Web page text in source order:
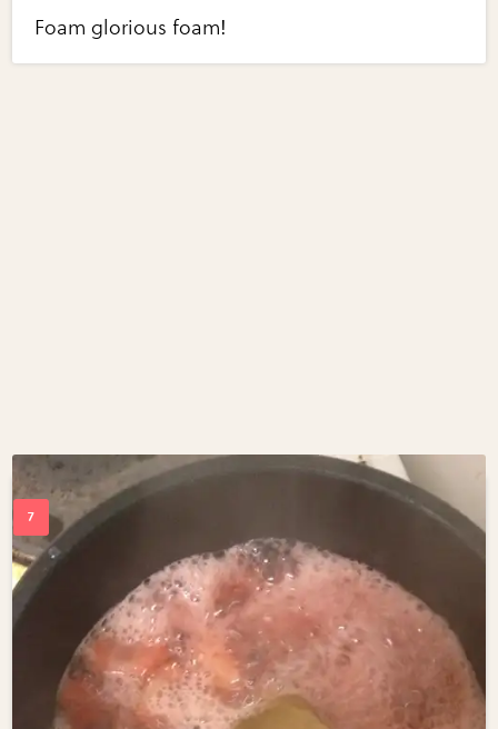
Foam glorious foam!